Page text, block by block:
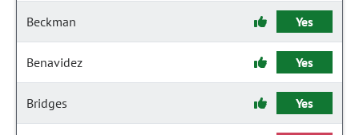
Beckman Yes
Benavidez Yes
Bridges Yes